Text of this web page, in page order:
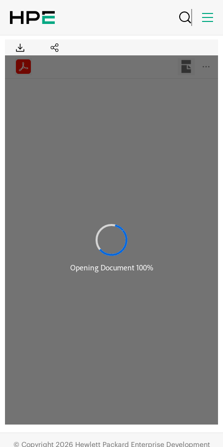
© Copyright 2026 Hewlett Packard Enterprise Development